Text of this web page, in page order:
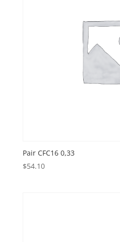
Pair CFC16 0,33
$54.10